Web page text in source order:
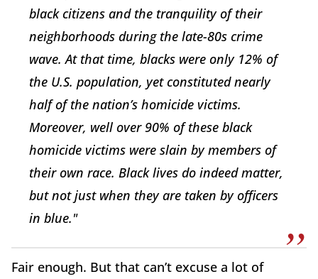
black citizens and the tranquility of their
neighborhoods during the late-80s crime
wave. At that time, blacks were only 12% of
the U.S. population, yet constituted nearly
half of the nation’s homicide victims.
Moreover, well over 90% of these black
homicide victims were slain by members of
their own race. Black lives do indeed matter,
but not just when they are taken by officers
in blue."
Fair enough. But that can’t excuse a lot of